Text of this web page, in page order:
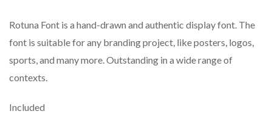
Rotuna Font is a hand-drawn and authentic display font. The
font is suitable for any branding project, like posters, logos,
sports, and many more. Outstanding in a wide range of
contexts.
Included